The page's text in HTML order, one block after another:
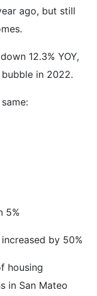
ago, but still
12.3% YOY,
in 2022.
5%
by 50%
housing
in San Mateo